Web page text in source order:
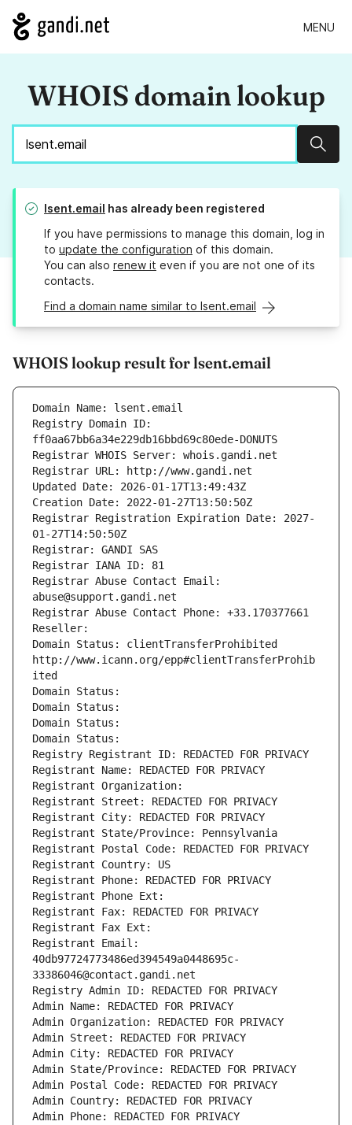
MENU
WHOIS domain lookup
lsent.email has already been registered
If you have permissions to manage this domain, log in
to update the configuration of this domain.
You can also renew it even if you are not one of its
contacts.
Find a domain name similar to lsent.email
WHOIS lookup result for lsent.email
Domain Name: lsent.email
Registry Domain ID:
ff0aa67bb6a34e229db16bbd69c80ede-DONUTS
Registrar WHOIS Server: whois.gandi.net
Registrar URL: http://www.gandi.net
Updated Date: 2026-01-17T13:49:43Z
Creation Date: 2022-01-27T13:50:50Z
Registrar Registration Expiration Date: 2027-
01-27T14:50:50Z
Registrar: GANDI SAS
Registrar IANA ID: 81
Registrar Abuse Contact Email:
abuse@support.gandi.net
Registrar Abuse Contact Phone: +33.170377661
Reseller:
Domain Status: clientTransferProhibited
http://www.icann.org/epp#clientTransferProhib
ited
Domain Status:
Domain Status:
Domain Status:
Domain Status:
Registry Registrant ID: REDACTED FOR PRIVACY
Registrant Name: REDACTED FOR PRIVACY
Registrant Organization:
Registrant Street: REDACTED FOR PRIVACY
Registrant City: REDACTED FOR PRIVACY
Registrant State/Province: Pennsylvania
Registrant Postal Code: REDACTED FOR PRIVACY
Registrant Country: US
Registrant Phone: REDACTED FOR PRIVACY
Registrant Phone Ext:
Registrant Fax: REDACTED FOR PRIVACY
Registrant Fax Ext:
Registrant Email:
40db97724773486ed394549a0448695c-
33386046@contact.gandi.net
Registry Admin ID: REDACTED FOR PRIVACY
Admin Name: REDACTED FOR PRIVACY
Admin Organization: REDACTED FOR PRIVACY
Admin Street: REDACTED FOR PRIVACY
Admin City: REDACTED FOR PRIVACY
Admin State/Province: REDACTED FOR PRIVACY
Admin Postal Code: REDACTED FOR PRIVACY
Admin Country: REDACTED FOR PRIVACY
Admin Phone: REDACTED FOR PRIVACY